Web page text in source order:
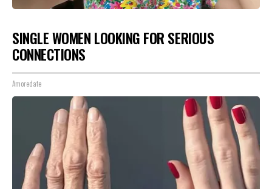
SINGLE WOMEN LOOKING FOR SERIOUS
CONNECTIONS
Amoredate